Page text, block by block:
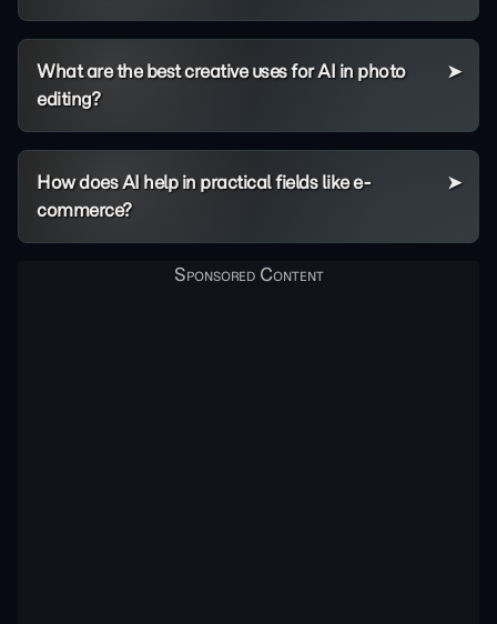
What are the best creative uses for AI in photo
editing?
How does AI help in practical fields like e-
commerce?